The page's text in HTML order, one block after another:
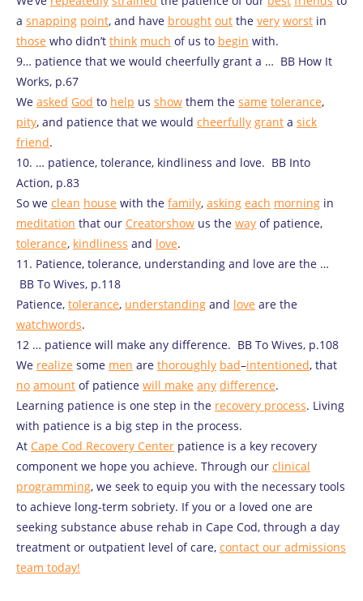
a snapping point, and have brought out the very worst in
those who didn’t think much of us to begin with.
9… patience that we would cheerfully grant a … BB How It
Works, p.67
We asked God to help us show them the same tolerance,
pity, and patience that we would cheerfully grant a sick
friend.
10. … patience, tolerance, kindliness and love. BB Into
Action, p.83
So we clean house with the family, asking each morning in
meditation that our Creatorshow us the way of patience,
tolerance, kindliness and love.
11. Patience, tolerance, understanding and love are the …
BB To Wives, p.118
Patience, tolerance, understanding and love are the
watchwords.
12 … patience will make any difference. BB To Wives, p.108
We realize some men are thoroughly bad–intentioned, that
no amount of patience will make any difference.
Learning patience is one step in the recovery process. Living
with patience is a big step in the process.
At Cape Cod Recovery Center patience is a key recovery
component we hope you achieve. Through our clinical
programming, we seek to equip you with the necessary tools
to achieve long-term sobriety. If you or a loved one are
seeking substance abuse rehab in Cape Cod, through a day
treatment or outpatient level of care, contact our admissions
team today!